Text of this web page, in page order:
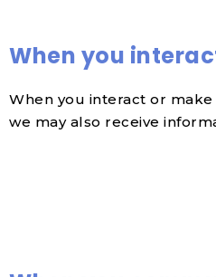
When you
When you interact or
we may also receive